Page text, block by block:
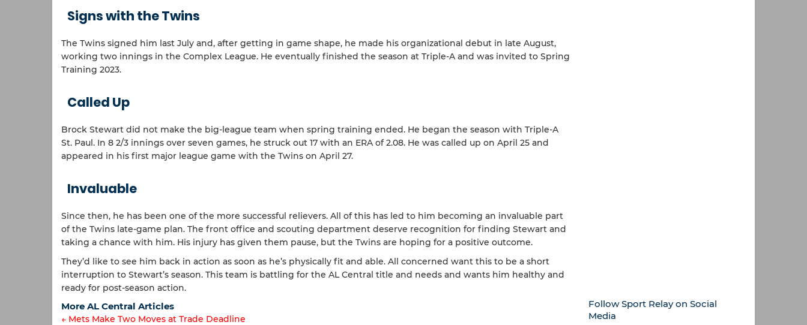
Signs with the Twins
The Twins signed him last July and, after getting in game shape, he made his organizational debut in late August,
working two innings in the Complex League. He eventually finished the season at Triple-A and was invited to Spring
Training 2023.
Called Up
Brock Stewart did not make the big-league team when spring training ended. He began the season with Triple-A
St. Paul. In 8 2/3 innings over seven games, he struck out 17 with an ERA of 2.08. He was called up on April 25 and
appeared in his first major league game with the Twins on April 27.
Invaluable
Since then, he has been one of the more successful relievers. All of this has led to him becoming an invaluable part
of the Twins late-game plan. The front office and scouting department deserve recognition for finding Stewart and
taking a chance with him. His injury has given them pause, but the Twins are hoping for a positive outcome.
They’d like to see him back in action as soon as he’s physically fit and able. All concerned want this to be a short
interruption to Stewart’s season. This team is battling for the AL Central title and needs and wants him healthy and
ready for post-season action.
More AL Central Articles
← Mets Make Two Moves at Trade Deadline
Follow Sport Relay on Social
Media